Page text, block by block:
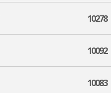
10278
10092
10083